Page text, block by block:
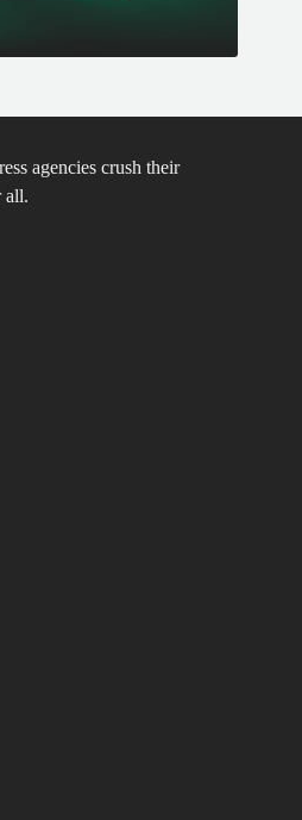
agencies crush their
all.